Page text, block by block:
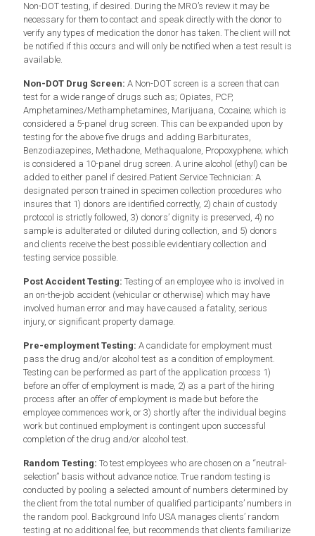
Non-DOT testing, if desired. During the MRO’s review it may be
necessary for them to contact and speak directly with the donor to
verify any types of medication the donor has taken. The client will not
be notified if this occurs and will only be notified when a test result is
available.
Non-DOT Drug Screen: A Non-DOT screen is a screen that can
test for a wide range of drugs such as; Opiates, PCP,
Amphetamines/Methamphetamines, Marijuana, Cocaine; which is
considered a 5-panel drug screen. This can be expanded upon by
testing for the above five drugs and adding Barbiturates,
Benzodiazepines, Methadone, Methaqualone, Propoxyphene; which
is considered a 10-panel drug screen. A urine alcohol (ethyl) can be
added to either panel if desired.Patient Service Technician: A
designated person trained in specimen collection procedures who
insures that 1) donors are identified correctly, 2) chain of custody
protocol is strictly followed, 3) donors’ dignity is preserved, 4) no
sample is adulterated or diluted during collection, and 5) donors
and clients receive the best possible evidentiary collection and
testing service possible.
Post Accident Testing: Testing of an employee who is involved in
an on-the-job accident (vehicular or otherwise) which may have
involved human error and may have caused a fatality, serious
injury, or significant property damage.
Pre-employment Testing: A candidate for employment must
pass the drug and/or alcohol test as a condition of employment.
Testing can be performed as part of the application process 1)
before an offer of employment is made, 2) as a part of the hiring
process after an offer of employment is made but before the
employee commences work, or 3) shortly after the individual begins
work but continued employment is contingent upon successful
completion of the drug and/or alcohol test.
Random Testing: To test employees who are chosen on a “neutral-
selection” basis without advance notice. True random testing is
conducted by pooling a selected amount of numbers determined by
the client from the total number of qualified participants’ numbers in
the random pool. Background Info USA manages clients’ random
testing at no additional fee, but recommends that clients familiarize